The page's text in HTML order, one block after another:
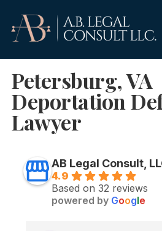
Petersburg, VA
Deportation
Lawyer
AB Legal Consult,
4.9
Based on 32 reviews
powered by Google